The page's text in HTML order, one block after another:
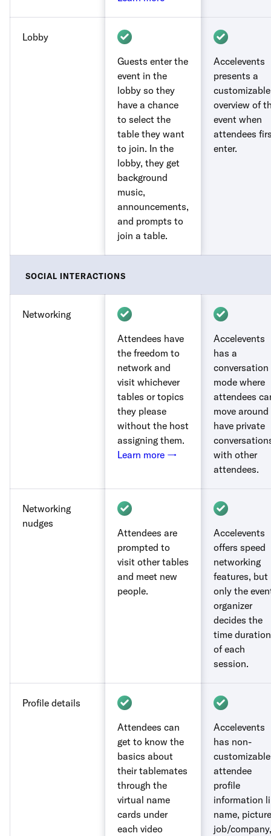
Lobby
Guests enter the
event in the
lobby so they
have a chance
to select the
table they want
to join. In the
lobby, they get
background
music,
announcements,
and prompts to
join a table.
Accelevents
presents a
customizable
overview of
event when
attendees
enter.
SOCIAL INTERACTIONS
Networking
Attendees have
the freedom to
network and
visit whichever
tables or topics
they please
without the host
assigning them.
Learn more →
Accelevents
has a
conversation
mode where
attendees
move
have private
with other
attendees.
Networking
nudges
Attendees are
prompted to
visit other tables
and meet new
people.
Accelevents
offers speed
networking
features, but
only the
organizer
decides the
time duration
of each
session.
Profile details
Attendees can
get to know the
basics about
their tablemates
through the
virtual name
cards under
each video
Accelevents
has non-
customizable
attendee
profile
information
name,
job/company,